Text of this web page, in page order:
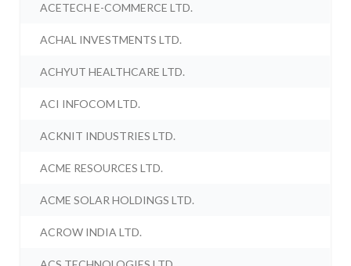
ACETECH E-COMMERCE LTD.
ACHAL INVESTMENTS LTD.
ACHYUT HEALTHCARE LTD.
ACI INFOCOM LTD.
ACKNIT INDUSTRIES LTD.
ACME RESOURCES LTD.
ACME SOLAR HOLDINGS LTD.
ACROW INDIA LTD.